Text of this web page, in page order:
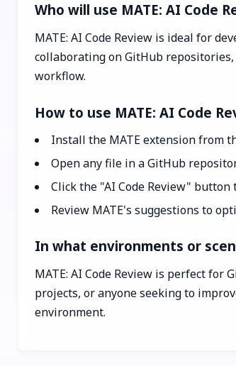
Who will use MATE: AI Code
MATE: AI Code Review is ideal for
collaborating on GitHub
workflow.
How to use MATE: AI Code
Install the MATE extension from
Open any file in a GitHub
Click the "AI Code Review"
Review MATE's suggestions to
In what environments or
MATE: AI Code Review is perfect
projects, or anyone seeking to
environment.